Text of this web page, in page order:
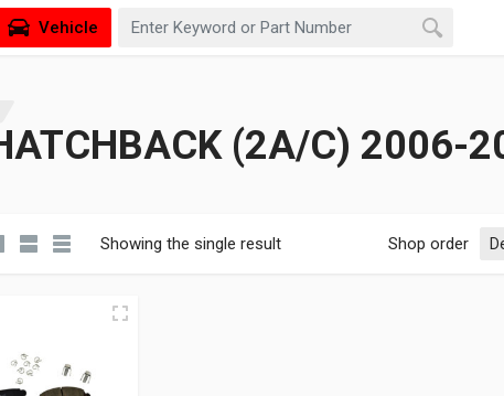
Vehicle
(2A/C) 2006-
Showing the single result Shop order